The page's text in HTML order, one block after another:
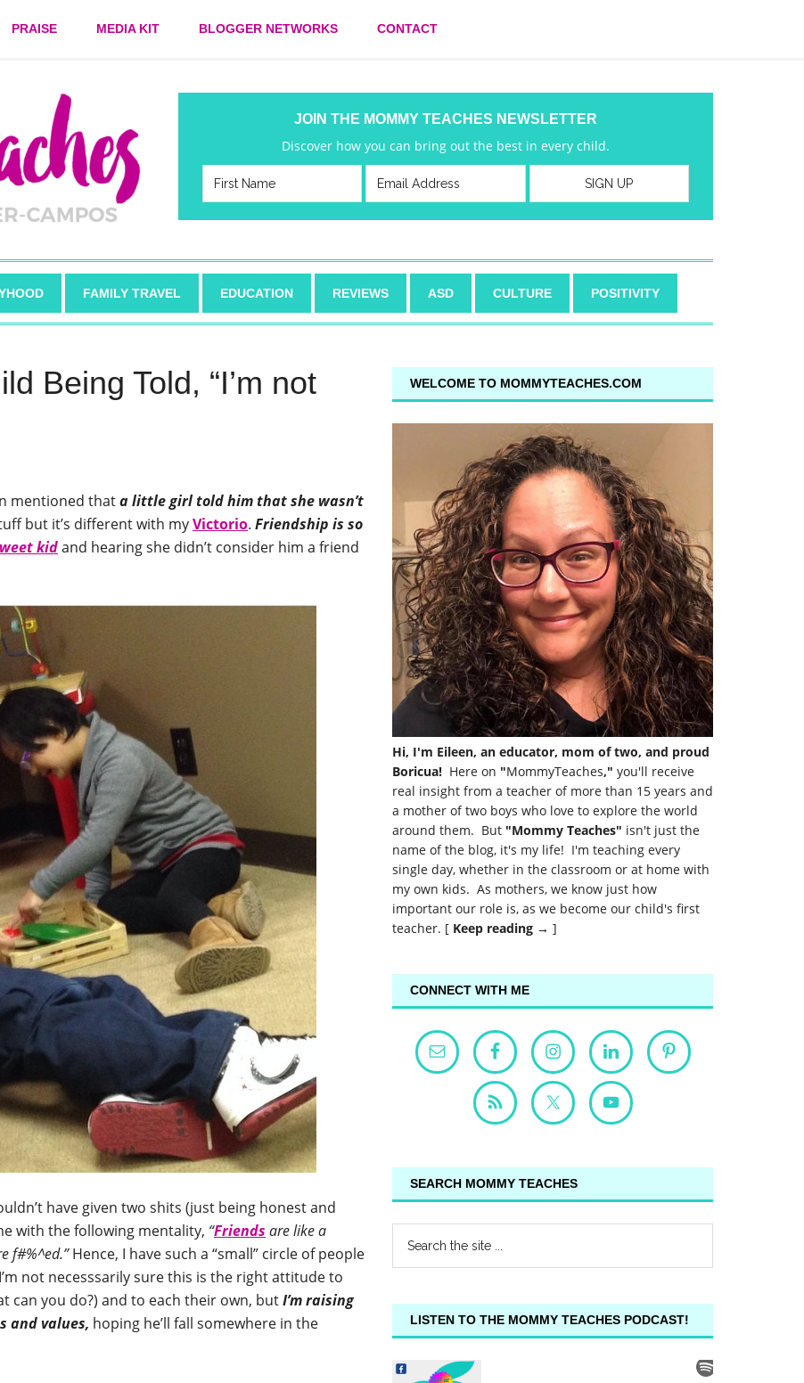
PRAISE MEDIA KIT BLOGGER NETWORKS CONTACT
JOIN THE MOMMY TEACHES NEWSLETTER
Discover how you can bring out the best in every child.
FAMILY TRAVEL EDUCATION REVIEWS ASD CULTURE POSITIVITY
Being Told, “I’m not
mentioned thata little girl told him that she wasn’t
but it’s different with myVictorio. Friendship is so
kidand hearing she didn’t consider him a friend
have given two shits (just being honest and
with the following mentality, “Friends are like a
f#%^ed.”Hence, I have such a “small” circle of people
not necesssarily sure this is the right attitude to
can you do?) and to each their own, butI’m raising
and values, hoping he’ll fall somewhere in the
WELCOME TO MOMMYTEACHES.COM
Hi, I'm Eileen, an educator, mom of two, and proud
Boricua! Here on "MommyTeaches," you'll receive
real insight from a teacher of more than 15 years and
a mother of two boys who love to explore the world
around them. But "Mommy Teaches" isn't just the
name of the blog, it's my life! I'm teaching every
single day, whether in the classroom or at home with
my own kids. As mothers, we know just how
important our role is, as we become our child's first
teacher. [ Keep reading → ]
CONNECT WITH ME
SEARCH MOMMY TEACHES
LISTEN TO THE MOMMY TEACHES PODCAST!